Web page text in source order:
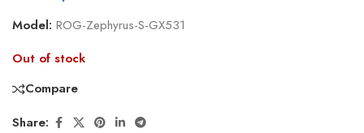
Model: ROG-Zephyrus-S-GX531
Out of stock
Compare
Share: